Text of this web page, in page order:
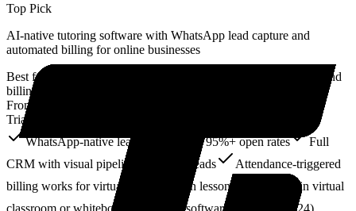
Top Pick
AI-native tutoring software with WhatsApp lead capture and
automated billing for online businesses
Best for:
Online tutoring businesses wanting CRM, scheduling, and
billing automation with WhatsApp-native lead capture
From:
Trial:
WhatsApp-native lead capture with 95%+ open rates
Full
CRM with visual pipeline for online leads
Attendance-triggered
billing works for virtual and in-person lessons
No built-in virtual
classroom or whiteboard
Newer software (launched 2024)